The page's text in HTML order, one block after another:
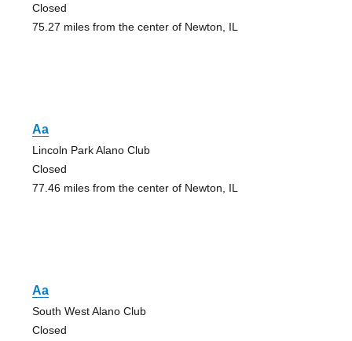
Closed
75.27 miles from the center of Newton, IL
Aa
Lincoln Park Alano Club
Closed
77.46 miles from the center of Newton, IL
Aa
South West Alano Club
Closed